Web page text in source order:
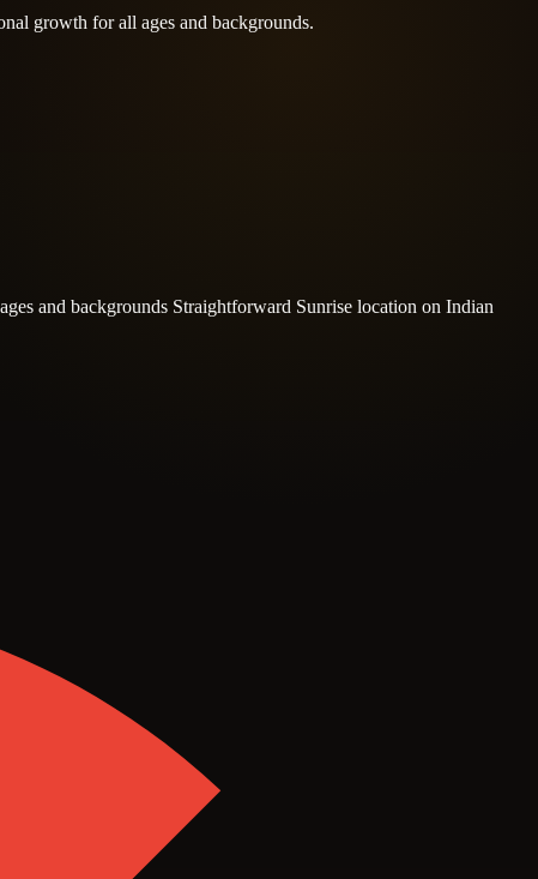
growth for all ages and backgrounds.
and backgrounds Straightforward Sunrise location on Indian